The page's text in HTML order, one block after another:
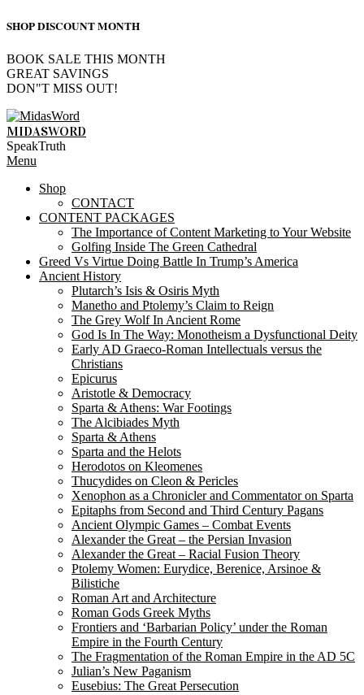
SHOP DISCOUNT MONTH
BOOK SALE THIS MONTH
GREAT SAVINGS
DON"T MISS OUT!
Skip
to
content
MIDASWORD
SpeakTruth
Primary
Menu
Menu
Shop
CONTACT
CONTENT PACKAGES
The Importance of Content Marketing to Your Website
Golfing Inside The Green Cathedral
Greed Vs Virtue Doing Battle In Trump’s America
Ancient History
Plutarch’s Isis & Osiris Myth
Manetho and Ptolemy’s Claim to Reign
The Grey Wolf In Ancient Rome
God Is In The Way: Monotheism a Dysfunctional Deity
Early AD Graeco-Roman Intellectuals versus the
Christians
Epicurus
Aristotle & Democracy
Sparta & Athens: War Footings
The Alcibiades Myth
Sparta & Athens
Sparta and the Helots
Herodotos on Kleomenes
Thucydides on Cleon & Pericles
Xenophon as a Chronicler and Commentator on Sparta
Epitaphs from Second and Third Century Pagans
Ancient Olympic Games – Combat Events
Alexander the Great – the Persian Invasion
Alexander the Great – Racial Fusion Theory
Ptolemy Women: Eurydice, Berenice, Arsinoe &
Bilistiche
Roman Art and Architecture
Roman Gods Greek Myths
Frontiers and ‘Barbarian Policy’ under the Roman
Empire in the Fourth Century
The Fragmentation of the Roman Empire in the AD 5C
Julian’s New Paganism
Eusebius: The Great Persecution